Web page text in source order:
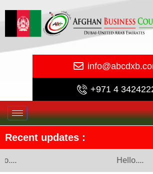
+971 4
Recent updates :
Hello....